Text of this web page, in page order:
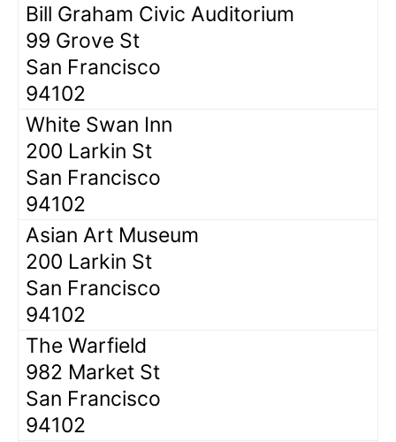
Bill Graham Civic Auditorium
99 Grove St
San Francisco
94102
White Swan Inn
200 Larkin St
San Francisco
94102
Asian Art Museum
200 Larkin St
San Francisco
94102
The Warfield
982 Market St
San Francisco
94102